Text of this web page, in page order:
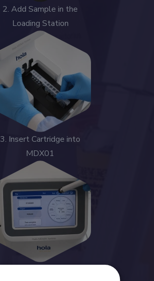
2. Add Sample in the
Loading Station
3. Insert Cartridge into
MDX01